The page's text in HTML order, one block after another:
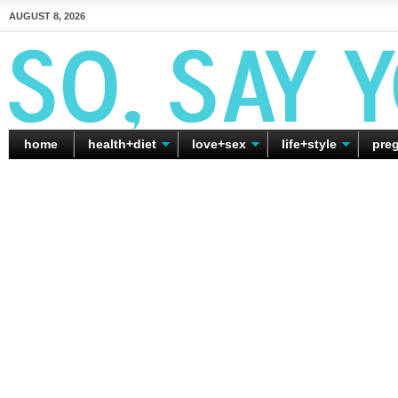
AUGUST 8, 2026
home health+diet love+sex life+style